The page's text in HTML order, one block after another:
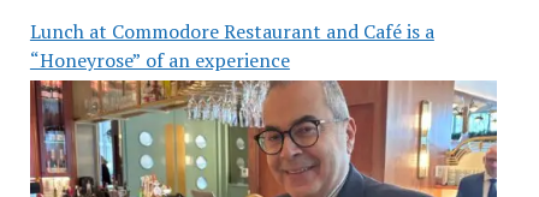
Lunch at Commodore Restaurant and Café is a
“Honeyrose” of an experience